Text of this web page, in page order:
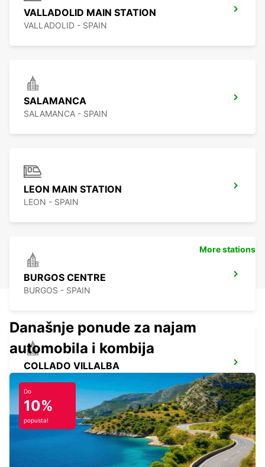
VALLADOLID MAIN STATION
VALLADOLID - SPAIN
SALAMANCA
SALAMANCA - SPAIN
LEON MAIN STATION
LEON - SPAIN
BURGOS CENTRE
BURGOS - SPAIN
COLLADO VILLALBA
More stations
Današnje ponude za najam
automobila i kombija
Do
10%
popusta!